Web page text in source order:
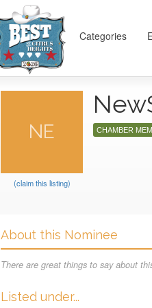
Categories
NE
(claim this listing)
CHAMBER
About this Nominee
There are great things to say about
Listed under...